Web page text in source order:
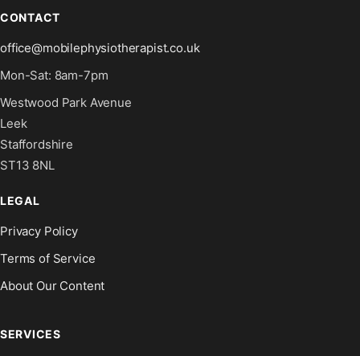
CONTACT
office@mobilephysiotherapist.co.uk
Mon-Sat: 8am-7pm
Westwood Park Avenue
Leek
Staffordshire
ST13 8NL
LEGAL
Privacy Policy
Terms of Service
About Our Content
SERVICES